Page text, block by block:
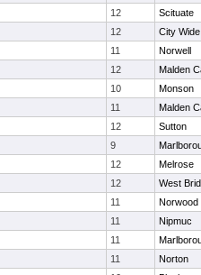
12
Scituate
12
City
11
Norwell
12
Malden
10
Monson
11
Malden
12
Sutton
9
12
Melrose
12
West
11
Norwood
11
Nipmuc
11
11
Norton